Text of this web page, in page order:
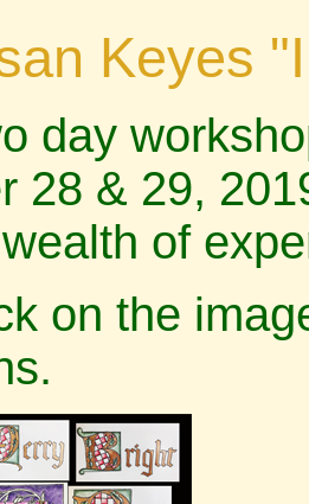
Keyes
day
28 & 29,
of
on the